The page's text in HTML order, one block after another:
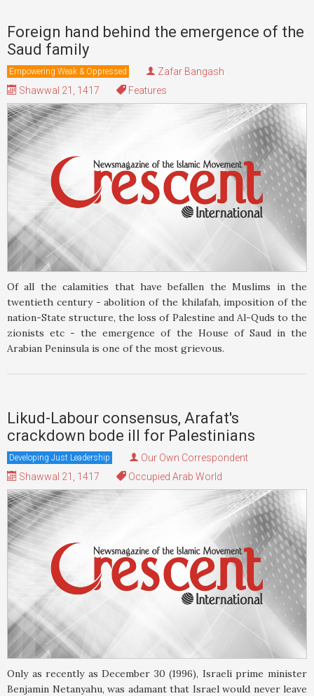
Foreign hand behind the emergence of the
Saud family
Empowering Weak & Oppressed
Zafar Bangash
Shawwal 21, 1417
Features
Of all the calamities that have befallen the Muslims in the
twentieth century - abolition of the khilafah, imposition of the
nation-State structure, the loss of Palestine and Al-Quds to the
zionists etc - the emergence of the House of Saud in the
Arabian Peninsula is one of the most grievous.
Likud-Labour consensus, Arafat's
crackdown bode ill for Palestinians
Developing Just Leadership
Our Own Correspondent
Shawwal 21, 1417
Occupied Arab World
Only as recently as December 30 (1996), Israeli prime minister
Benjamin Netanyahu, was adamant that Israel would never leave